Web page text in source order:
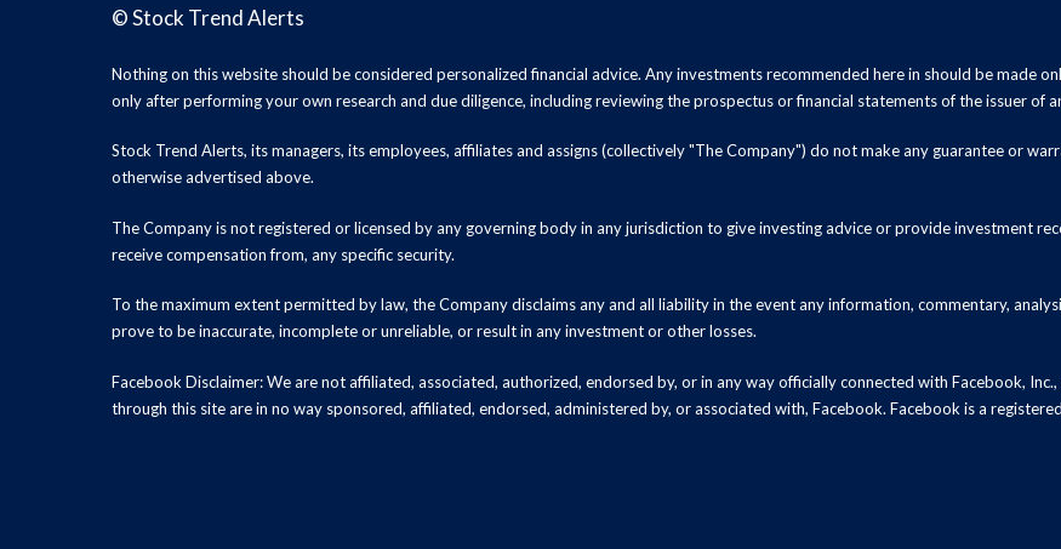
©Stock Trend Alerts
Nothing on this website should be considered personalized financial advice. Any investments recommended here in should be made
only after performing your own research and due diligence, including reviewing the prospectus or financial statements of the issuer of
Stock Trend Alerts, its managers, its employees, affiliates and assigns (collectively "The Company") do not make any guarantee or
otherwise advertised above.
The Company is not registered or licensed by any governing body in any jurisdiction to give investing advice or provide investment
receive compensation from, any specific security.
To the maximum extent permitted by law, the Company disclaims any and all liability in the event any information, commentary,
prove to be inaccurate, incomplete or unreliable, or result in any investment or other losses.
Facebook Disclaimer: We are not affiliated, associated, authorized, endorsed by, or in any way officially connected with Facebook,
through this site are in no way sponsored, affiliated, endorsed, administered by, or associated with, Facebook. Facebook is a